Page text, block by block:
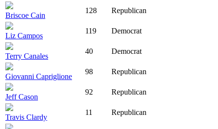
Briscoe Cain
128 Republican
Liz Campos
119 Democrat
Terry Canales
40 Democrat
Giovanni Capriglione
98 Republican
Jeff Cason
92 Republican
Travis Clardy
11 Republican